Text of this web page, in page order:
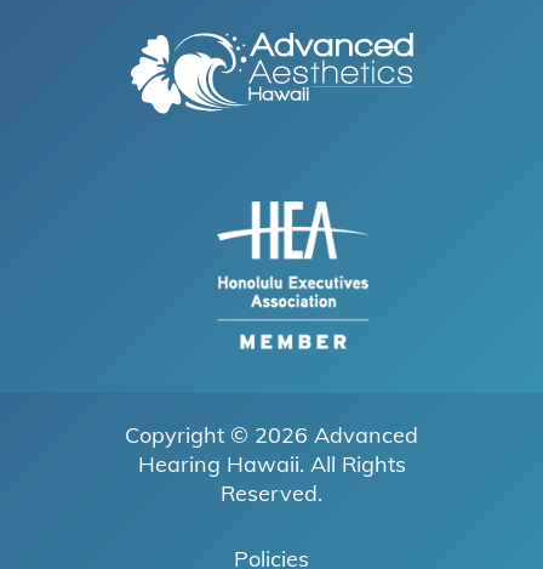
Copyright © 2026 Advanced
Hearing Hawaii. All Rights
Reserved.
Policies